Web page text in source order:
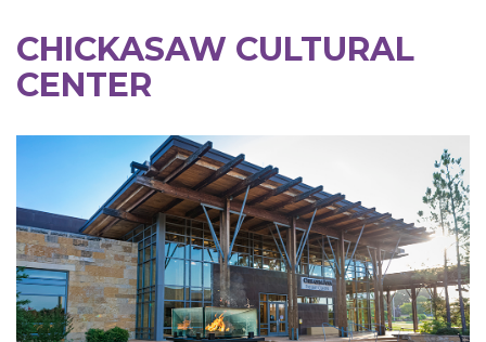
CHICKASAW CULTURAL
CENTER